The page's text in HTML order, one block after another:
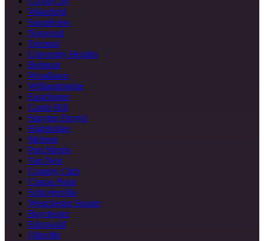
Wakefield
Soundview
Norwood
Tremont
University Heights
Belmont
Woodlawn
Williamsbridge
Eastchester
Castle Hill
Spuyten Duyvil
Highbridge
Melrose
Port Morris
Van Nest
Country Club
Clason Point
Schuylerville
Westchester Square
Baychester
Edenwald
Olinville